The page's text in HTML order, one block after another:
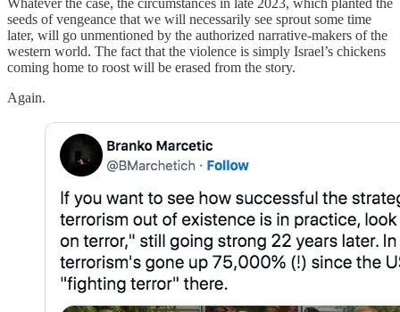
seeds of vengeance that we will necessarily see sprout some time
later, will go unmentioned by the authorized narrative-makers of the
western world. The fact that the violence is simply Israel’s chickens
coming home to roost will be erased from the story.
Again.